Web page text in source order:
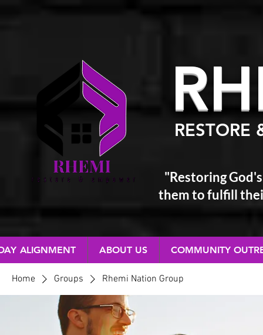
RESTORE
"Restoring
themto fulfill
RESTORE & EMPOWER
ALIGNMENT ABOUT US COMMUNITY
Home Groups Rhemi Nation Group